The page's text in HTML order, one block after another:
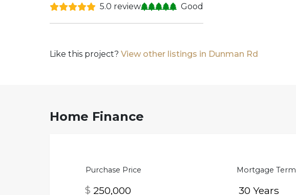
5.0 review Good
Like this project? View other listings in Dunman Rd
Home Finance
Purchase Price
$
Mortgage Term